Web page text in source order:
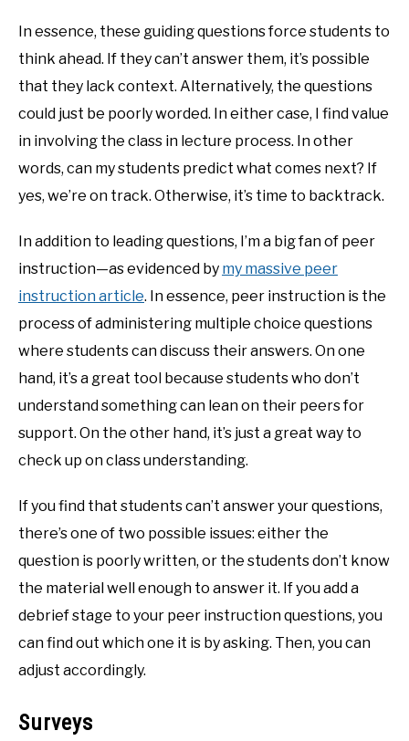
In essence, these guiding questions force students to
think ahead. If they can’t answer them, it’s possible
that they lack context. Alternatively, the questions
could just be poorly worded. In either case, I find value
in involving the class in lecture process. In other
words, can my students predict what comes next? If
yes, we’re on track. Otherwise, it’s time to backtrack.
In addition to leading questions, I’m a big fan of peer
instruction—as evidenced by my massive peer
instruction article. In essence, peer instruction is the
process of administering multiple choice questions
where students can discuss their answers. On one
hand, it’s a great tool because students who don’t
understand something can lean on their peers for
support. On the other hand, it’s just a great way to
check up on class understanding.
If you find that students can’t answer your questions,
there’s one of two possible issues: either the
question is poorly written, or the students don’t know
the material well enough to answer it. If you add a
debrief stage to your peer instruction questions, you
can find out which one it is by asking. Then, you can
adjust accordingly.
Surveys